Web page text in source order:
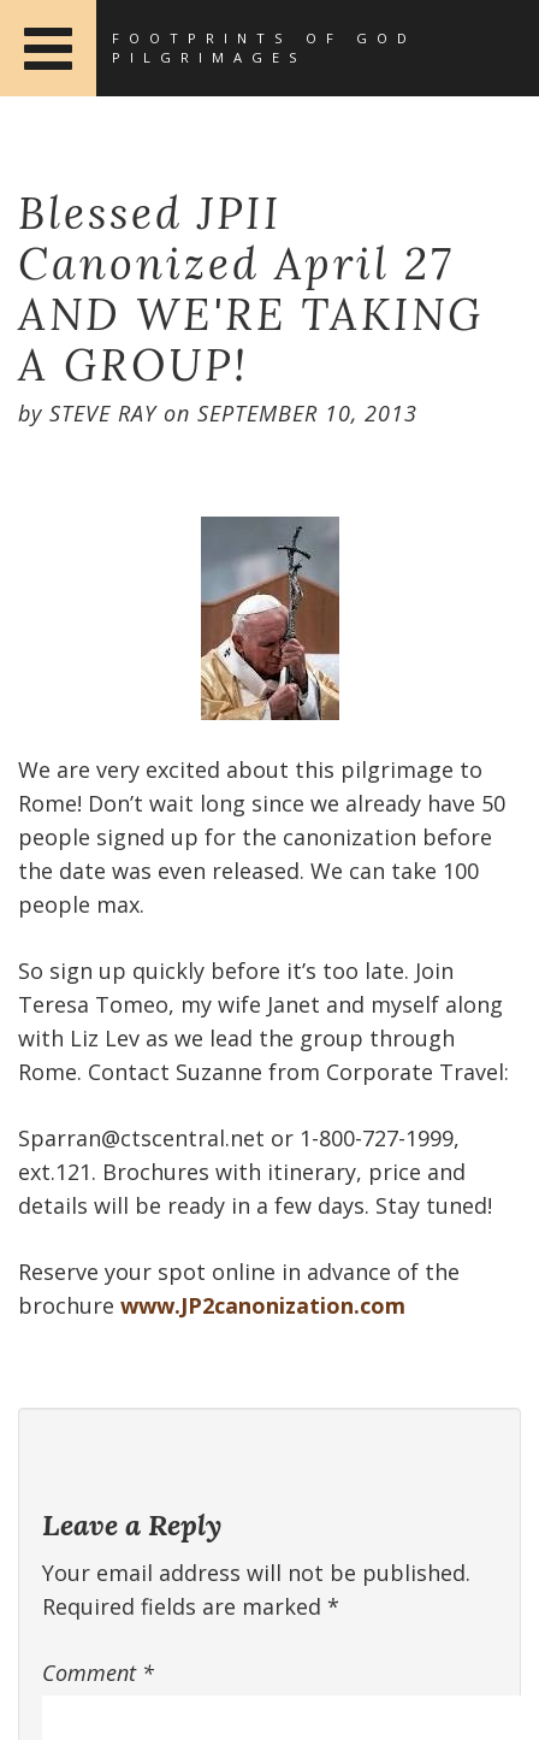
FOOTPRINTS OF GOD
PILGRIMAGES
Blessed JPII
Canonized April 27
AND WE'RE TAKING
A GROUP!
by STEVE RAYon SEPTEMBER 10, 2013
We are very excited about this pilgrimage to
Rome! Don’t wait long since we already have 50
people signed up for the canonization before
the date was even released. We can take 100
people max.
So sign up quickly before it’s too late. Join
Teresa Tomeo, my wife Janet and myself along
with Liz Lev as we lead the group through
Rome. Contact Suzanne from Corporate Travel:
Sparran@ctscentral.net or 1-800-727-1999,
ext.121. Brochures with itinerary, price and
details will be ready in a few days. Stay tuned!
Reserve your spot online in advance of the
brochure www.JP2canonization.com
Leave a Reply
Your email address will not be published.
Required fields are marked *
Comment *